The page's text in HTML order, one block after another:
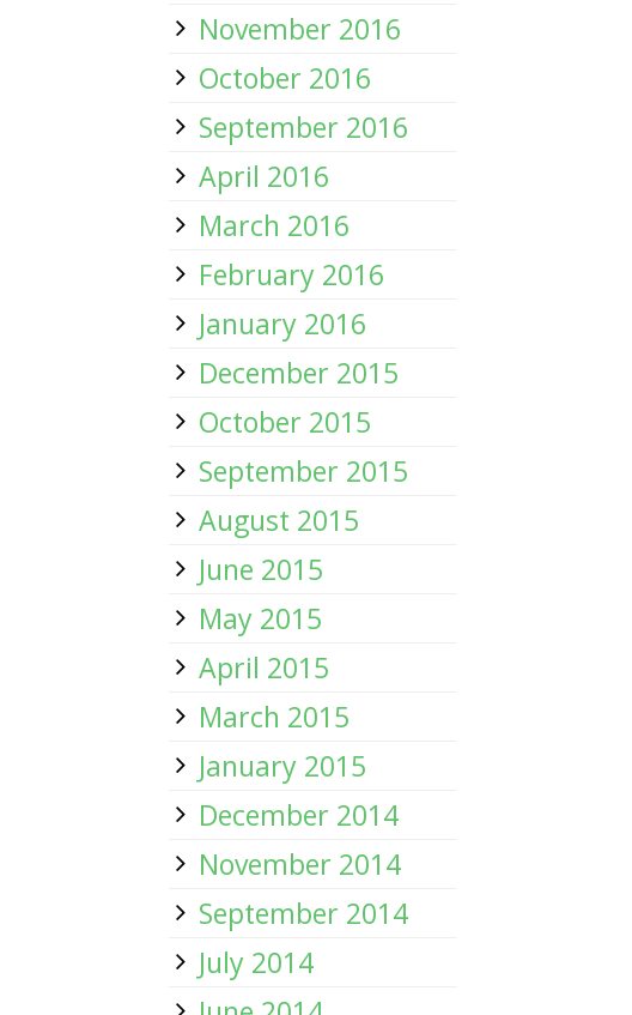
November 2016
October 2016
September 2016
April 2016
March 2016
February 2016
January 2016
December 2015
October 2015
September 2015
August 2015
June 2015
May 2015
April 2015
March 2015
January 2015
December 2014
November 2014
September 2014
July 2014